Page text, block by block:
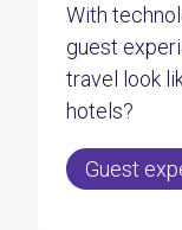
With
guest
travel look
hotels?
Guest